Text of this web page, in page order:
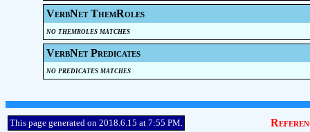
VerbNet ThemRoles
no themroles matches
VerbNet Predicates
no predicates matches
This page generated on 2018.6.15 at 7:55 PM.